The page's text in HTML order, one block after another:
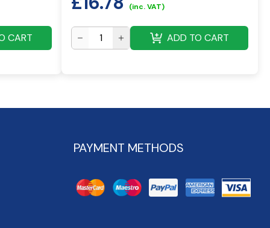
CART
(inc. VAT)
ADD TO CART
PAYMENT METHODS